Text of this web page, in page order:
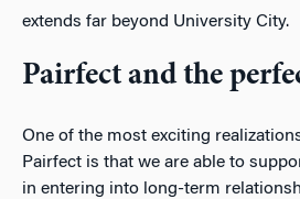
extends far beyond University City.
Pairfect and the
One of the most exciting
Pairfect is that we are able to
in entering into long-term